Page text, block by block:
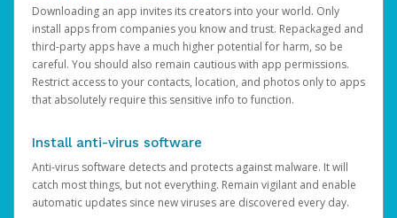
Downloading an app invites its creators into your world. Only
install apps from companies you know and trust. Repackaged and
third-party apps have a much higher potential for harm, so be
careful. You should also remain cautious with app permissions.
Restrict access to your contacts, location, and photos only to apps
that absolutely require this sensitive info to function.
Install anti-virus software
Anti-virus software detects and protects against malware. It will
catch most things, but not everything. Remain vigilant and enable
automatic updates since new viruses are discovered every day.